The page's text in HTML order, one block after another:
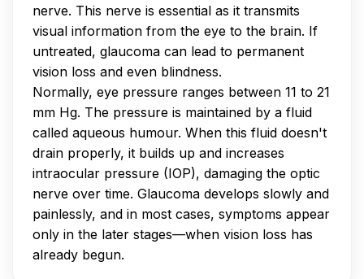
nerve. This nerve is essential as it transmits
visual information from the eye to the brain. If
untreated, glaucoma can lead to permanent
vision loss and even blindness.
Normally, eye pressure ranges between 11 to 21
mm Hg. The pressure is maintained by a fluid
called aqueous humour. When this fluid doesn't
drain properly, it builds up and increases
intraocular pressure (IOP), damaging the optic
nerve over time. Glaucoma develops slowly and
painlessly, and in most cases, symptoms appear
only in the later stages—when vision loss has
already begun.